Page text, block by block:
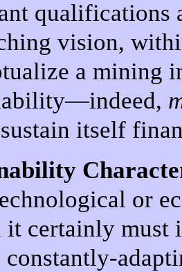
qualifications
vision,
a mining
itself
or
it certainly must